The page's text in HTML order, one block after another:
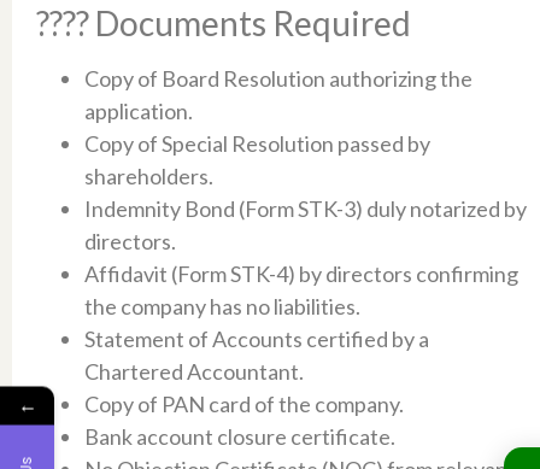
???? Documents Required
Copy of Board Resolution authorizing the
application.​
Copy of Special Resolution passed by
shareholders.​
Indemnity Bond (Form STK-3) duly notarized by
directors.​
Affidavit (Form STK-4) by directors confirming
the company has no liabilities.​
Statement of Accounts certified by a
Chartered Accountant.​
Copy of PAN card of the company.
Bank account closure certificate.​
←